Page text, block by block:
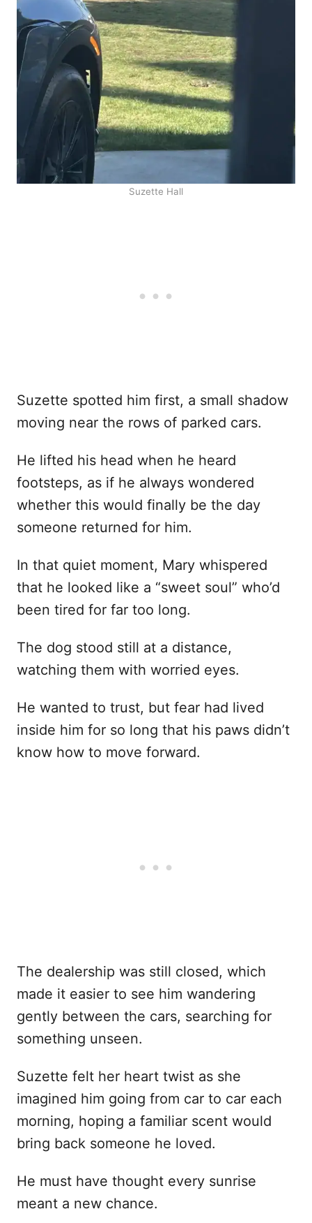
Suzette Hall
Suzette spotted him first, a small shadow
moving near the rows of parked cars.
He lifted his head when he heard
footsteps, as if he always wondered
whether this would finally be the day
someone returned for him.
In that quiet moment, Mary whispered
that he looked like a “sweet soul” who’d
been tired for far too long.
The dog stood still at a distance,
watching them with worried eyes.
He wanted to trust, but fear had lived
inside him for so long that his paws didn’t
know how to move forward.
The dealership was still closed, which
made it easier to see him wandering
gently between the cars, searching for
something unseen.
Suzette felt her heart twist as she
imagined him going from car to car each
morning, hoping a familiar scent would
bring back someone he loved.
He must have thought every sunrise
meant a new chance.